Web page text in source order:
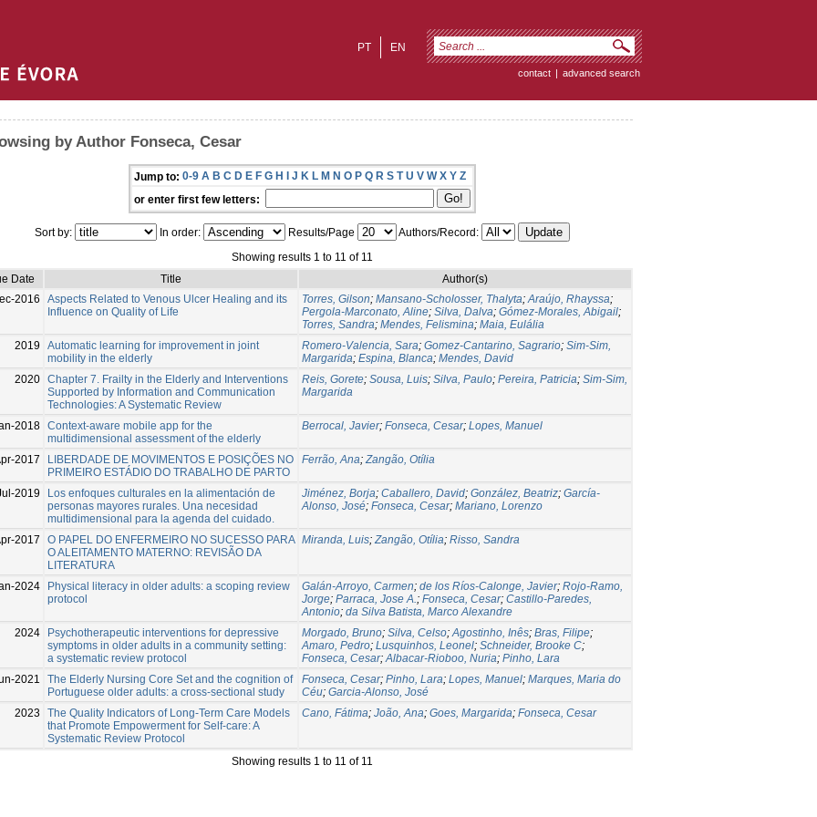
EN
PT
contact | advanced search
by Author Fonseca, Cesar
Jump to: 0-9 A B C D E F G H I J K L M N O P Q R S T U V W X Y Z
or enter first few letters:
Sort by: In order: Results/Page
Authors/Record:
Showing results 1 to 11 of 11
Date
Title
Author(s)
2016
Aspects Related to Venous Ulcer Healing and its
Influence on Quality of Life
Torres, Gilson; Mansano-Scholosser, Thalyta;Araújo, Rhayssa;
Pergola-Marconato, Aline; Silva, Dalva; Gómez-Morales, Abigail;
Torres, Sandra; Mendes, Felismina; Maia, Eulália
2019
Automatic learning for improvement in joint
mobility in the elderly
Romero-Valencia, Sara; Gomez-Cantarino, Sagrario; Sim-Sim,
Margarida; Espina, Blanca; Mendes, David
2020 Chapter 7. Frailty in the Elderly and Interventions
Supported by Information and Communication
Technologies: A Systematic Review
Reis, Gorete; Sousa, Luis; Silva, Paulo; Pereira, Patricia; Sim-Sim,
Margarida
2018 Context-aware mobile app for the
multidimensional assessment of the elderly
Berrocal, Javier; Fonseca, Cesar; Lopes, Manuel
2017
LIBERDADE DE MOVIMENTOS E POSIÇÕES NO
PRIMEIRO ESTÁDIO DO TRABALHO DE PARTO
Ferrão, Ana;Zangão, Otília
2019
Los enfoques culturales en la alimentación de
personas mayores rurales. Una necesidad
multidimensional para la agenda del cuidado.
Jiménez, Borja; Caballero, David; González, Beatriz; García-
Alonso, José; Fonseca, Cesar; Mariano, Lorenzo
2017
O PAPEL DO ENFERMEIRO NO SUCESSO PARA
O ALEITAMENTO MATERNO: REVISÃO DA
LITERATURA
Miranda, Luis;Zangão, Otília; Risso, Sandra
2024
Physical literacy in older adults: a scoping review
protocol
Galán-Arroyo, Carmen; de los Ríos-Calonge, Javier; Rojo-Ramo,
Jorge; Parraca, Jose A.; Fonseca, Cesar; Castillo-Paredes,
Antonio; da Silva Batista, Marco Alexandre
2024
Psychotherapeutic interventions for depressive
symptoms in older adults in a community setting:
a systematic review protocol
Morgado, Bruno; Silva, Celso;Agostinho, Inês; Bras, Filipe;
Amaro, Pedro; Lusquinhos, Leonel; Schneider, Brooke C;
Fonseca, Cesar;Albacar-Rioboo, Nuria; Pinho, Lara
2021
The Elderly Nursing Core Set and the cognition of
Portuguese older adults: a cross-sectional study
Fonseca, Cesar; Pinho, Lara; Lopes, Manuel; Marques, Maria do
Céu; Garcia-Alonso, José
2023
The Quality Indicators of Long-Term Care Models
that Promote Empowerment for Self-care: A
Systematic Review Protocol
Cano, Fátima; João, Ana; Goes, Margarida; Fonseca, Cesar
Showing results 1 to 11 of 11